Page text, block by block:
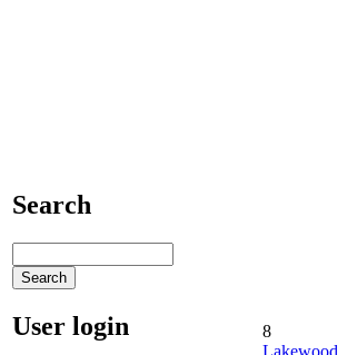
Search
User login
8
Lakewood